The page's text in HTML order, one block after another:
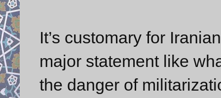
It’s customary for
major statement like
the danger of